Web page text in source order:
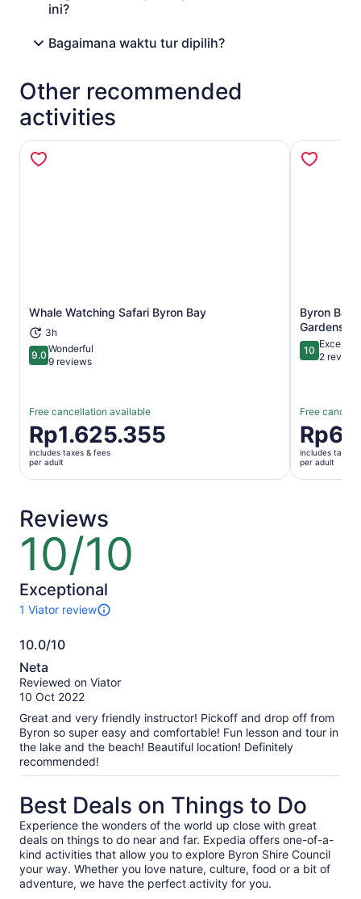
ini?
Bagaimana waktu tur dipilih?
Other recommended
activities
Whale Watching Safari Byron Bay
3h
9.09.0 out of 10
Wonderful
9 reviews
Free cancellation available
Price
is
Rp1.625.355
per
Rp1.625.355
includes taxes & fees
per adult
Opens in new tab
Byron
Gardens
1010 out of 10
2
Free
Price
is
per
includes taxes
per adult
Reviews
10/10
10
of
10
Exceptional
1 Viator review
1
of
this
activity.
More
information
about
our
verified
reviews
10.0/10
10.0
out
of
Neta
Reviewed on Viator
10 Oct 2022
Great and very friendly instructor! Pickoff and drop off from
Byron so super easy and comfortable! Fun lesson and tour in
the lake and the beach! Beautiful location! Definitely
recommended!
Best Deals on Things to Do
Experience the wonders of the world up close with great
deals on things to do near and far. Expedia offers one-of-a-
kind activities that allow you to explore Byron Shire Council
your way. Whether you love nature, culture, food or a bit of
adventure, we have the perfect activity for you.